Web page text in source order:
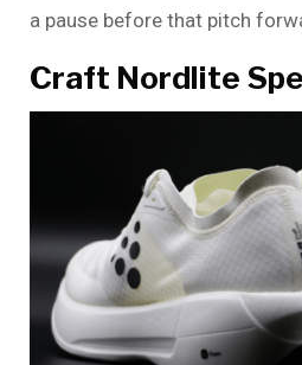
a pause before that pitch
Craft Nordlite